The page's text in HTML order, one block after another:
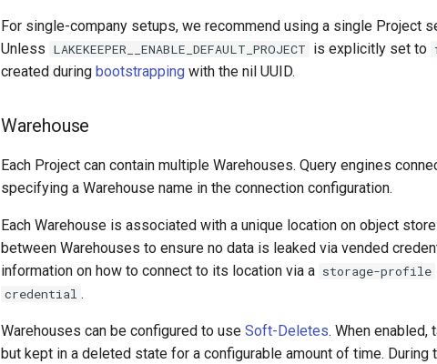
For single-company setups, we recommend using a single Project
Unless LAKEKEEPER__ENABLE_DEFAULT_PROJECT is explicitly set to
created during bootstrapping with the nil UUID.
Warehouse
Each Project can contain multiple Warehouses. Query engines
specifying a Warehouse name in the connection configuration.
Each Warehouse is associated with a unique location on object
between Warehouses to ensure no data is leaked via vended
information on how to connect to its location via a storage-profile
credential .
Warehouses can be configured to use Soft-Deletes. When
but kept in a deleted state for a configurable amount of time. During